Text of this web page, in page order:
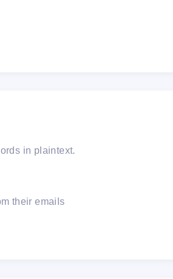
in plaintext.
their emails